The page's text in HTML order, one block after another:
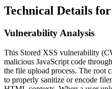
Technical Details
Vulnerability Analysis
This Stored XSS vulnerability
malicious JavaScript code
the file upload process. The root
to properly sanitize or encode